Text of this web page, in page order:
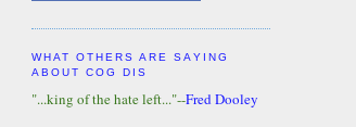
WHAT OTHERS ARE SAYING
ABOUT COG DIS
"...king of the hate left..."--Fred Dooley